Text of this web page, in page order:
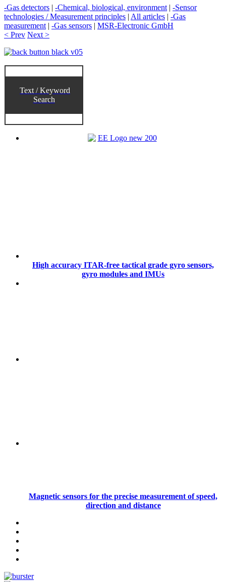
-Gas detectors | -Chemical, biological, environment | -Sensor
technologies / Measurement principles | All articles | -Gas
measurement | -Gas sensors | MSR-Electronic GmbH
< Prev Next >
Text / Keyword
Search
High accuracy ITAR-free tactical grade gyro sensors,
gyro modules and IMUs
Magnetic sensors for the precise measurement of speed,
direction and distance